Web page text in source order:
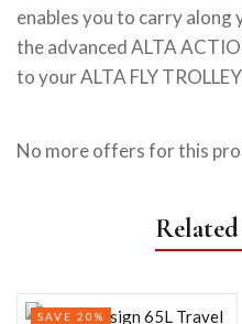
enables you to carry along
the advanced ALTA
to your ALTA FLY
No more offers for this
SAVE 20%